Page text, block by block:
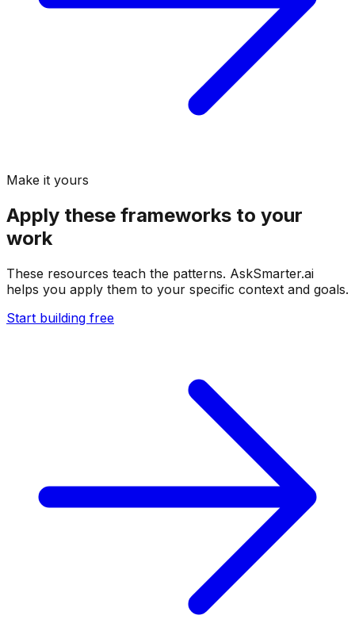
Make it yours
Apply these frameworks to your
work
These resources teach the patterns. AskSmarter.ai
helps you apply them to your specific context and goals.
Start building free